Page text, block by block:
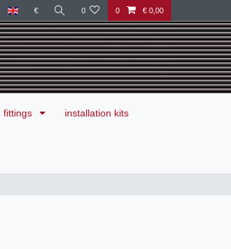
€ 0 0 € 0,00
fittings installation kits